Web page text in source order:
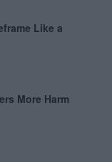
Like a
More Harm